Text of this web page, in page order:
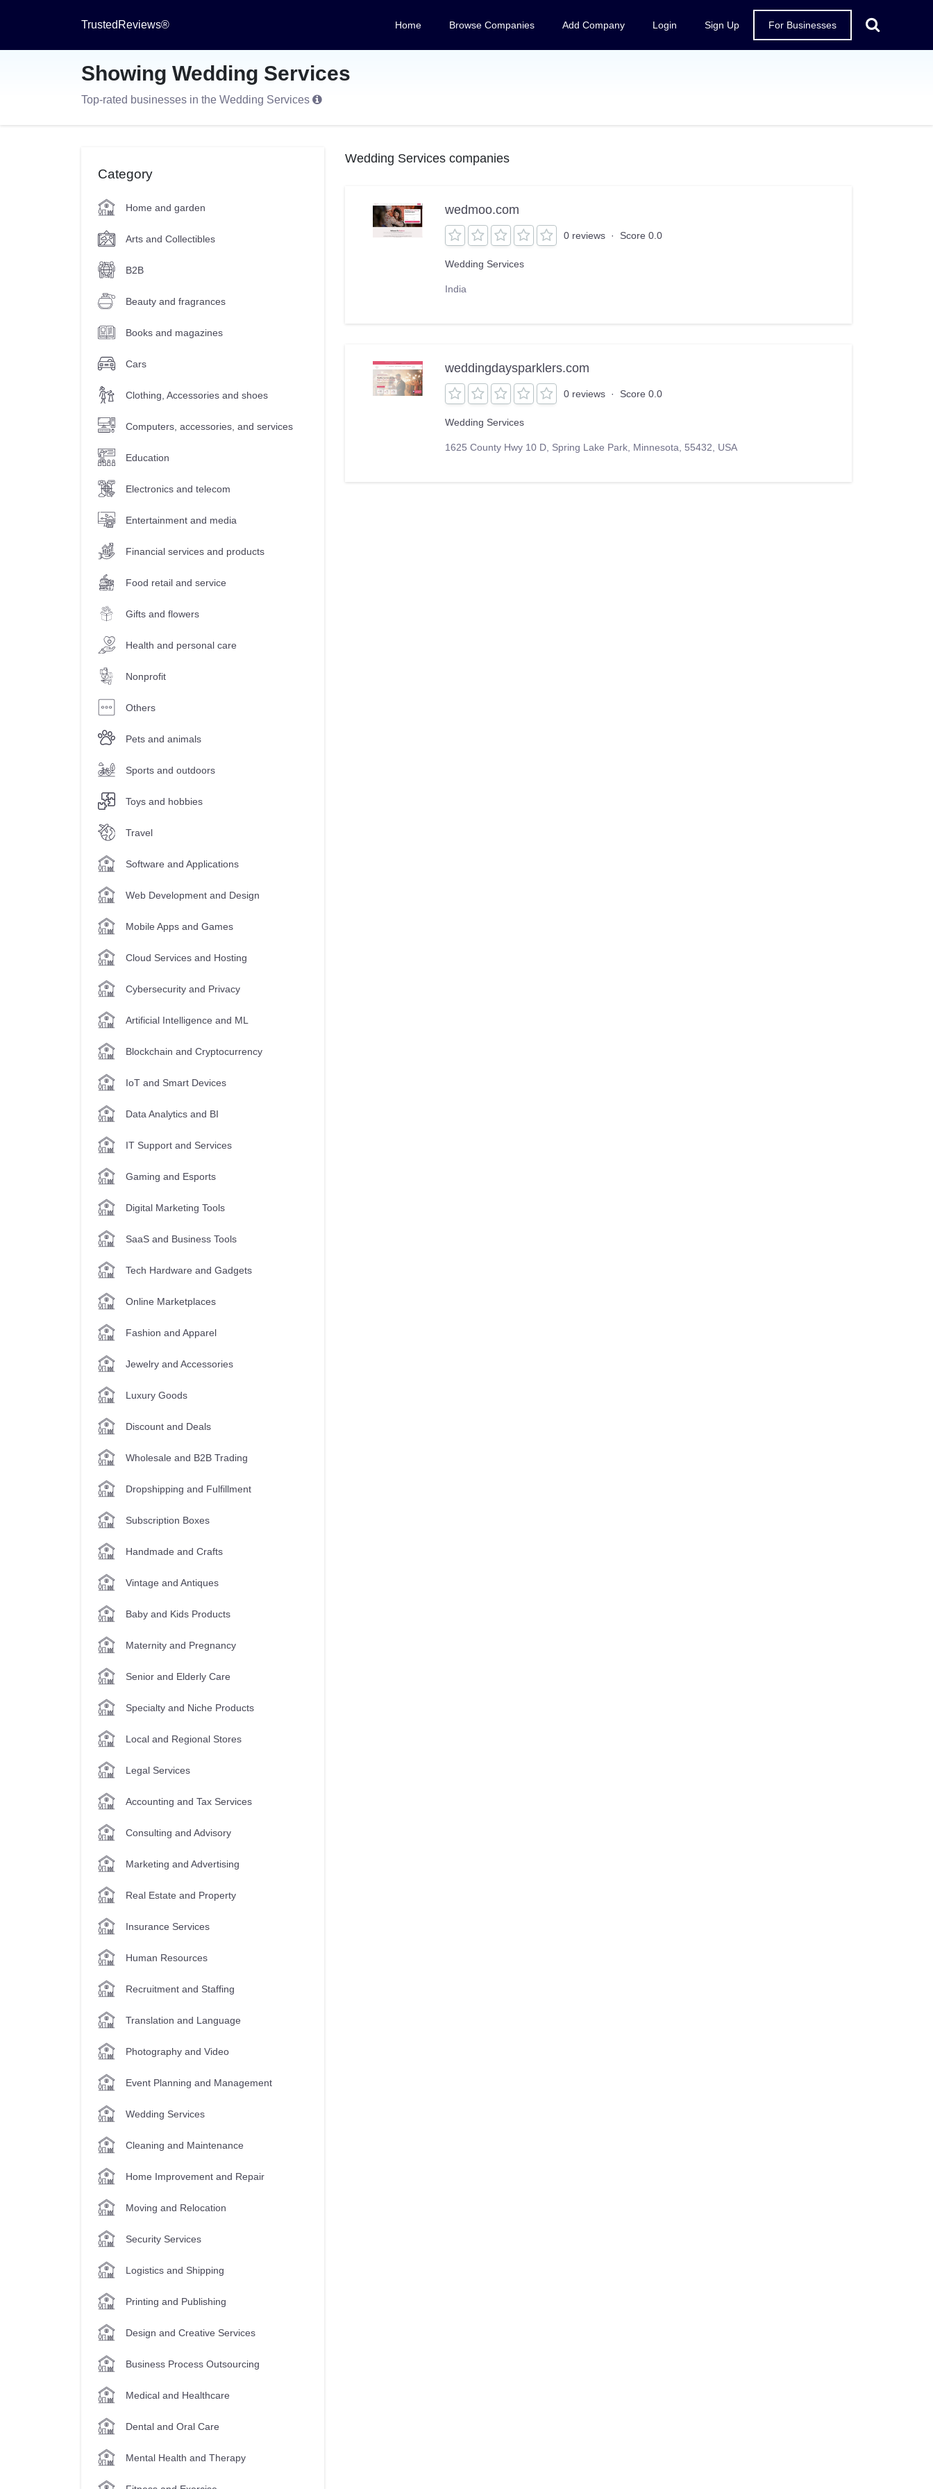
TrustedReviews® Home Browse Companies Add Company Login Sign Up For Businesses
Showing Wedding Services
Top-rated businesses in the Wedding Services
Category
Home and garden
Arts and Collectibles
B2B
Beauty and fragrances
Books and magazines
Cars
Clothing, Accessories and shoes
Computers, accessories, and services
Education
Electronics and telecom
Entertainment and media
Financial services and products
Food retail and service
Gifts and flowers
Health and personal care
Nonprofit
Others
Pets and animals
Sports and outdoors
Toys and hobbies
Travel
Software and Applications
Web Development and Design
Mobile Apps and Games
Cloud Services and Hosting
Cybersecurity and Privacy
Artificial Intelligence and ML
Blockchain and Cryptocurrency
IoT and Smart Devices
Data Analytics and BI
IT Support and Services
Gaming and Esports
Digital Marketing Tools
SaaS and Business Tools
Tech Hardware and Gadgets
Online Marketplaces
Fashion and Apparel
Jewelry and Accessories
Luxury Goods
Discount and Deals
Wholesale and B2B Trading
Dropshipping and Fulfillment
Subscription Boxes
Handmade and Crafts
Vintage and Antiques
Baby and Kids Products
Maternity and Pregnancy
Senior and Elderly Care
Specialty and Niche Products
Local and Regional Stores
Legal Services
Accounting and Tax Services
Consulting and Advisory
Marketing and Advertising
Real Estate and Property
Insurance Services
Human Resources
Recruitment and Staffing
Translation and Language
Photography and Video
Event Planning and Management
Wedding Services
Cleaning and Maintenance
Home Improvement and Repair
Moving and Relocation
Security Services
Logistics and Shipping
Printing and Publishing
Design and Creative Services
Business Process Outsourcing
Medical and Healthcare
Dental and Oral Care
Mental Health and Therapy
Wedding Services companies
wedmoo.com
0 reviews · Score 0.0
Wedding Services
India
weddingdaysparklers.com
0 reviews · Score 0.0
Wedding Services
1625 County Hwy 10 D, Spring Lake Park, Minnesota, 55432, USA